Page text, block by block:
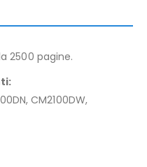
2500 pagine.
CM2100DW,